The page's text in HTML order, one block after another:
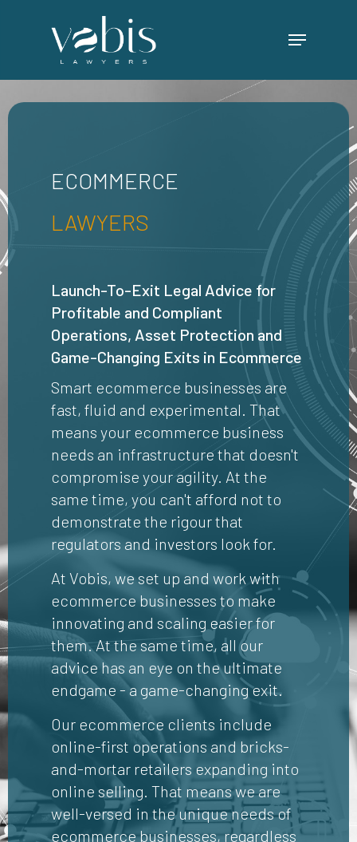
content
Menu
ECOMMERCE
LAWYERS
Launch-To-Exit Legal Advice for
Profitable and Compliant
Operations, Asset Protection and
Game-Changing Exits in Ecommerce
Smart ecommerce businesses are
fast, fluid and experimental. That
means your ecommerce business
needs an infrastructure that doesn't
compromise your agility. At the
same time, you can't afford not to
demonstrate the rigour that
regulators and investors look for.
At Vobis, we set up and work with
ecommerce businesses to make
innovating and scaling easier for
them. At the same time, all our
advice has an eye on the ultimate
endgame - a game-changing exit.
Our ecommerce clients include
online-first operations and bricks-
and-mortar retailers expanding into
online selling. That means we are
well-versed in the unique needs of
ecommerce businesses, regardless